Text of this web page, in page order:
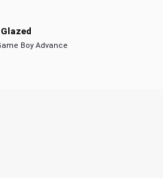
Boy Advance